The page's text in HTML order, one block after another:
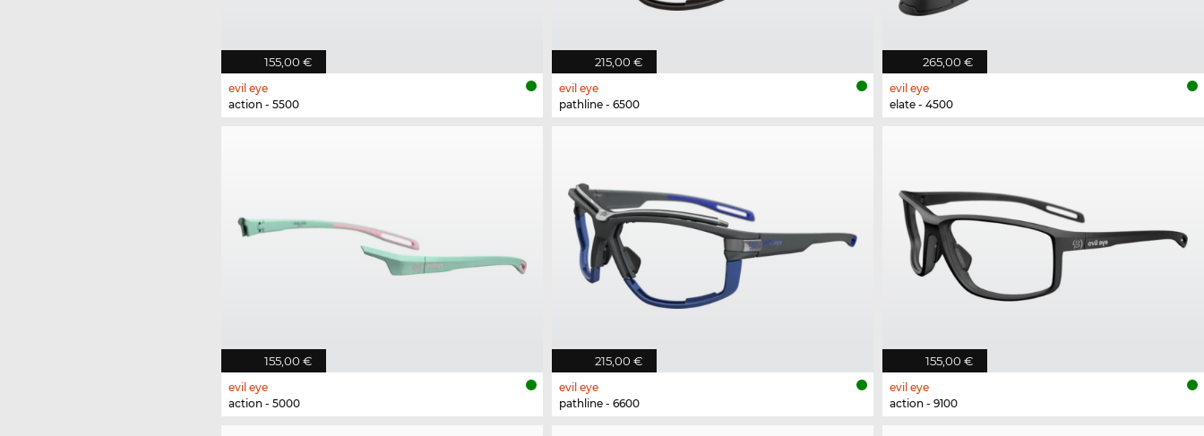
155,00 €
evil eye
action - 5500
215,00 €
evil eye
pathline - 6500
265,00 €
evil eye
elate - 4500
155,00 €
evil eye
action - 5000
215,00 €
evil eye
pathline - 6600
155,00 €
evil eye
action - 9100